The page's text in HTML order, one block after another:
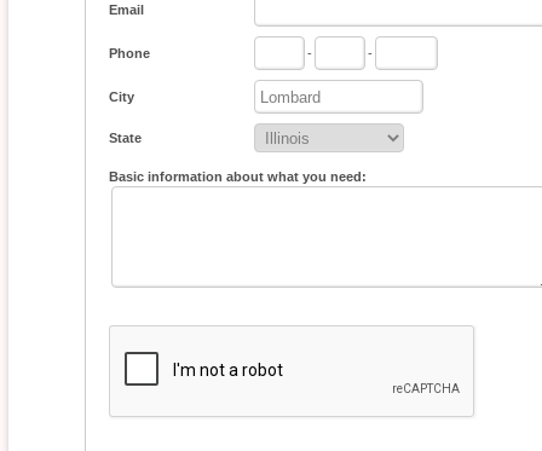
Email
Phone - -
City
State
Basic information about what you need: